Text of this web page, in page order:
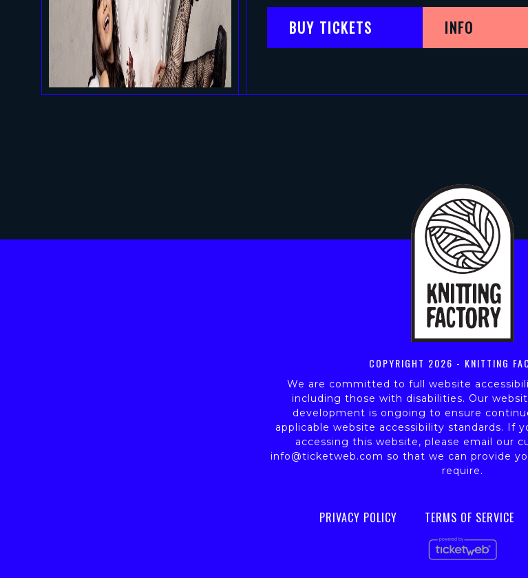
INFO
BUY TICKETS
COPYRIGHT 2026 - KNITTING
We are committed to full website
including those with disabilities. Our
development is ongoing to ensure
applicable website accessibility standards. If
accessing this website, please email our
info@ticketweb.com so that we can provide
require.
PRIVACY POLICY TERMS OF SERVICE